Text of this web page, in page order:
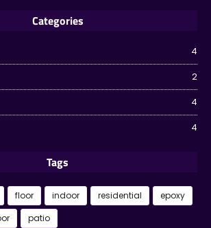
Categories
4
2
4
4
Tags
floor indoor residential
epoxy
patio